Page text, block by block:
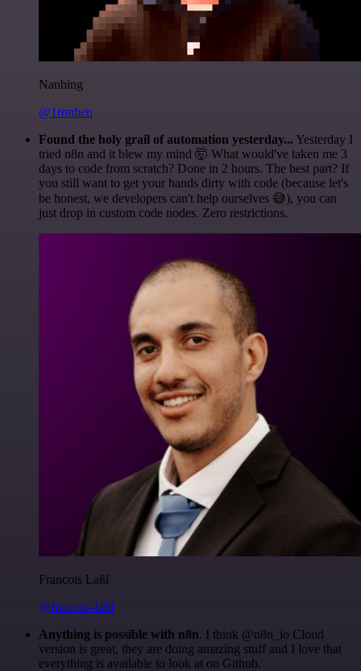
Nanbing
@1ronben
Found the holy grail of automation yesterday... Yesterday I
tried n8n and it blew my mind 🤯 What would've taken me 3
days to code from scratch? Done in 2 hours. The best part? If
you still want to get your hands dirty with code (because let's
be honest, we developers can't help ourselves 😅), you can
just drop in custom code nodes. Zero restrictions.
Francois Laßl
@francois-laßl
Anything is possible with n8n. I think @n8n_io Cloud
version is great, they are doing amazing stuff and I love that
everything is available to look at on Github.